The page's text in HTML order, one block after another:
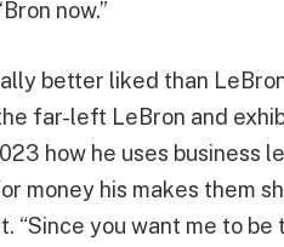
now.”
better liked than
far-left LeBron and
how he uses business
money his makes them
“Since you want me to